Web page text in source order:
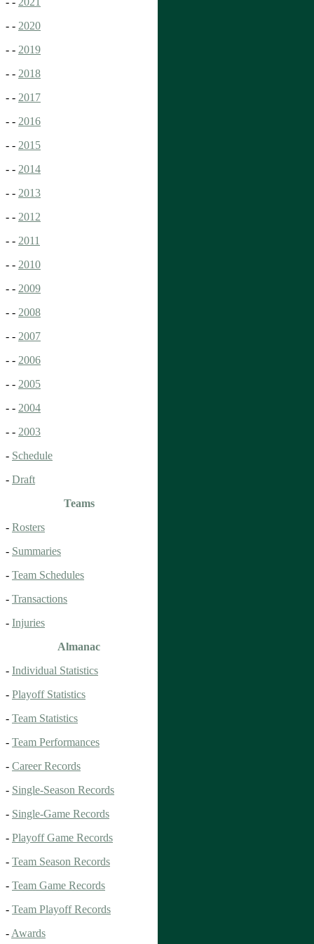
- - 2020
- - 2019
- - 2018
- - 2017
- - 2016
- - 2015
- - 2014
- - 2013
- - 2012
- - 2011
- - 2010
- - 2009
- - 2008
- - 2007
- - 2006
- - 2005
- - 2004
- - 2003
- Schedule
- Draft
Teams
- Rosters
- Summaries
- Team Schedules
- Transactions
- Injuries
Almanac
- Individual Statistics
- Playoff Statistics
- Team Statistics
- Team Performances
- Career Records
- Single-Season Records
- Single-Game Records
- Playoff Game Records
- Team Season Records
- Team Game Records
- Team Playoff Records
- Awards